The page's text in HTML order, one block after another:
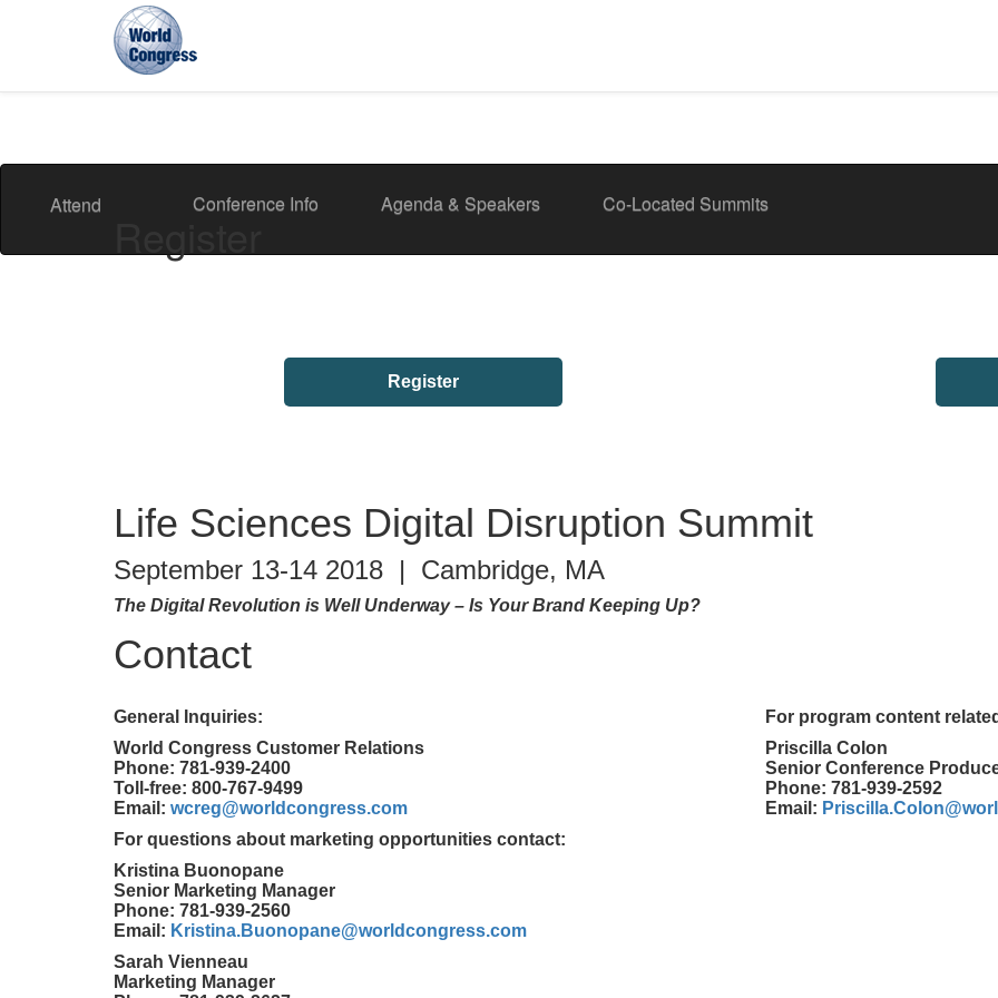
Attend Conference Info Agenda & Speakers Co-Located Summits
Register
Life Sciences Digital Disruption Summit
September 13-14 2018 | Cambridge, MA
The Digital Revolution is Well Underway – Is Your Brand Keeping Up?
Contact
General Inquiries:
World Congress Customer Relations
Phone: 781-939-2400
Toll-free: 800-767-9499
Email: wcreg@worldcongress.com
For questions about marketing opportunities contact:
Kristina Buonopane
Senior Marketing Manager
Phone: 781-939-2560
Email: Kristina.Buonopane@worldcongress.com
Sarah Vienneau
Marketing Manager
For program content
Priscilla Colon
Senior Conference
Phone: 781-939-2592
Email: